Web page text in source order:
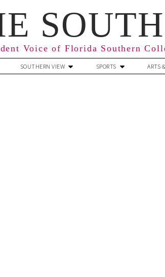
Voice of Florida Southern
SOUTHERN VIEW SPORTS ARTS